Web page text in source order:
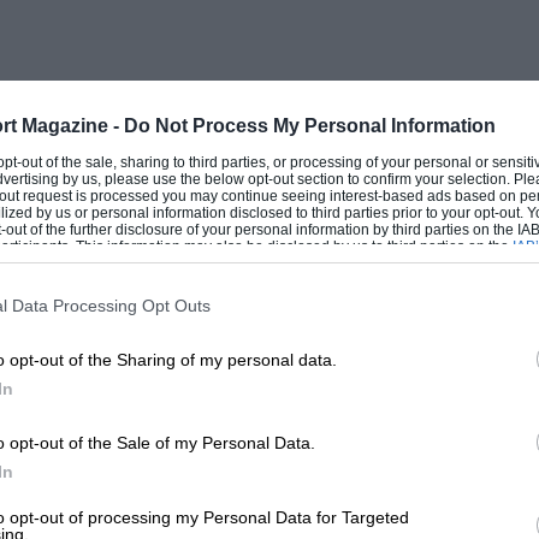
Magazine - Do Not Process My Personal Information
out of the sale, sharing to third parties, or processing of your personal or
by us, please use the below opt-out section to confirm your selection.
request is processed you may continue seeing interest-based ads based on
by us or personal information disclosed to third parties prior to your opt-out.
of the further disclosure of your personal information by third parties on the
This information may also be disclosed by us to third parties on the
that may further disclose it to other third parties.
Data Processing Opt Outs
opt-out of the Sharing of my personal data.
opt-out of the Sale of my Personal Data.
opt-out of processing my Personal Data for Targeted
Ivory Coast Rally has always been a bit
there should be no competition to
to make the trip from the other side
with a rather old and well-used Nissan
by Marlboro, so there was a pretty
both Japan and Kenya. Another
Zimbabwe Challenge, they were
with three others, and the Mombasa
felt that winning such a series would
Coast Rally was the first of two
to make the trip, along with mechanics